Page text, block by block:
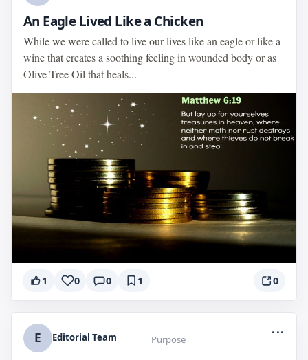
An Eagle Lived Like a Chicken
While we were called to live our lives like an eagle or like a
wine that creates a soothing feeling in wounded body or as
Olive Tree Oil that heals...
1 0 0 1 0
E Editorial Team Purpose
...